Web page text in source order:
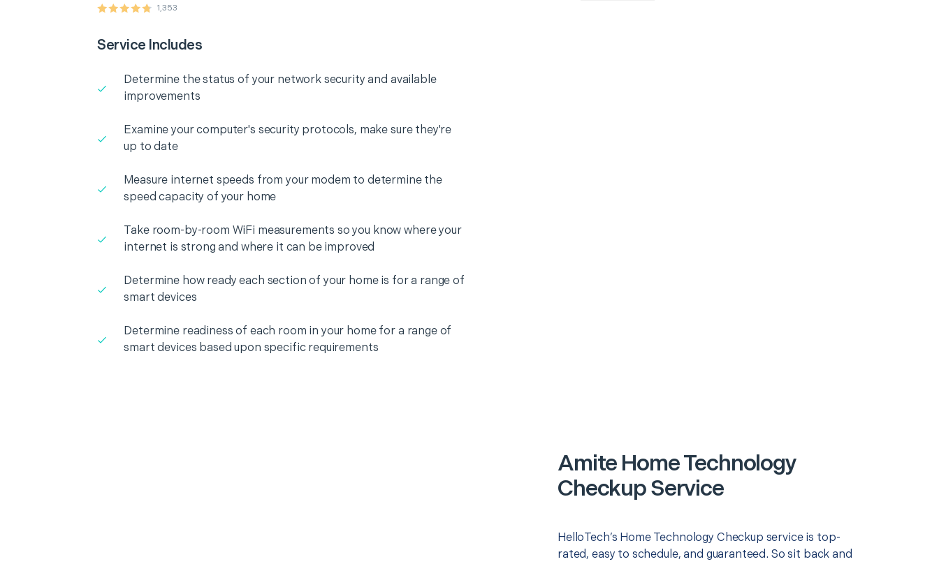
1,353
Service Includes
Determine the status of your network security and available
improvements
Examine your computer's security protocols, make sure they're
up to date
Measure internet speeds from your modem to determine the
speed capacity of your home
Take room-by-room WiFi measurements so you know where your
internet is strong and where it can be improved
Determine how ready each section of your home is for a range of
smart devices
Determine readiness of each room in your home for a range of
smart devices based upon specific requirements
Amite Home Technology
Checkup Service
HelloTech’s Home Technology Checkup service is top-
rated, easy to schedule, and guaranteed. So sit back and